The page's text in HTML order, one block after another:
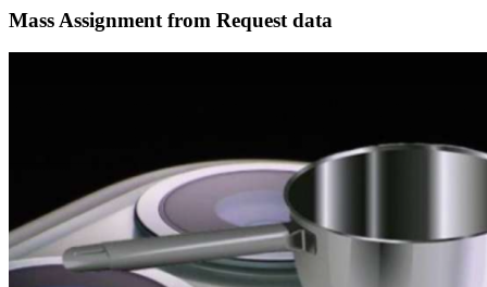
Mass Assignment from Request data